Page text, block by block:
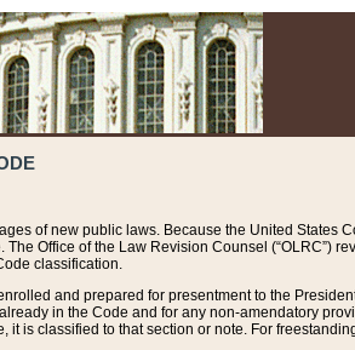
of new public laws. Because the United States
Office of the Law Revision Counsel (“OLRC”)
classification.
and prepared for presentment to the
in the Code and for any non-amendatory
is classified to that section or note. For